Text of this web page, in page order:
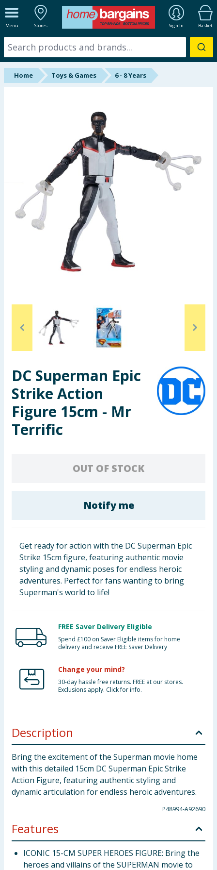
Menu Stores Sign In Basket
ALL DEPARTMENTS
New In
Online Exclusive
Back To School
Summer Essentials
Seasonal & Events
Garden & Outdoor
Home & Electrical
Toys & Games
Arts, Crafts & Stationery
Pets
Travel & Leisure
Cleaning & Household
Home Toys & Games 6 - 8 Years
DC Superman Epic
Strike Action
Figure 15cm - Mr
Terrific
OUT OF STOCK
Notify me
Get ready for action with the DC Superman Epic
Strike 15cm figure, featuring authentic movie
styling and dynamic poses for endless heroic
adventures. Perfect for fans wanting to bring
Superman's world to life!
FREE Saver Delivery Eligible
Spend £100 on Saver Eligible items for home
delivery and receive FREE Saver Delivery
Change your mind?
30-day hassle free returns. FREE at our stores.
Exclusions apply. Click for info.
Description
Bring the excitement of the Superman movie home
with this detailed 15cm DC Superman Epic Strike
Action Figure, featuring authentic styling and
dynamic articulation for endless heroic adventures.
P48994-A92690
Features
ICONIC 15-CM SUPER HEROES FIGURE: Bring the
heroes and villains of the SUPERMAN movie to